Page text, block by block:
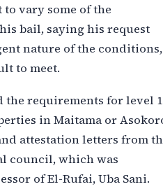
vary some of the
bail, saying his request
nature of the conditions,
to meet.
the requirements for level
in Maitama or
attestation letters from
council, which was
of El-Rufai, Uba Sani.